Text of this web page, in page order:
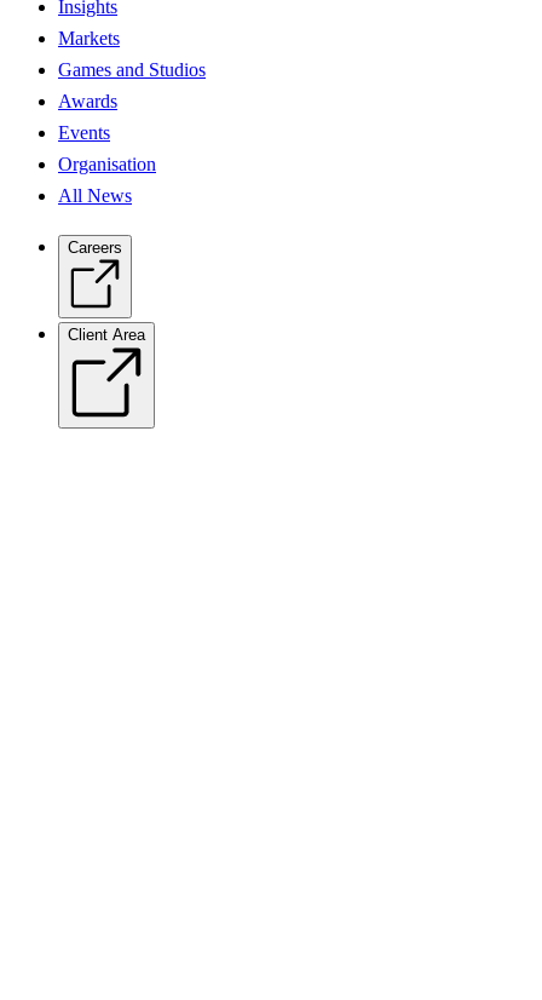
Insights
Markets
Games and Studios
Awards
Events
Organisation
All News
Careers
Client Area